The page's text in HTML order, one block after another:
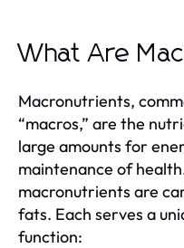
What Are
Macronutrients,
“macros,” are the
large amounts for
maintenance of
macronutrients are
fats. Each serves a
function: